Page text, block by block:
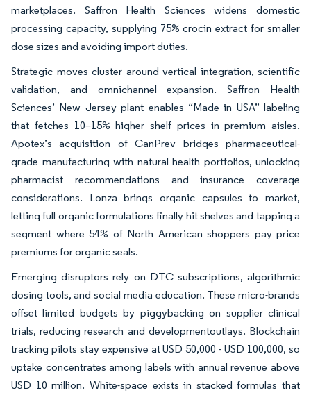
marketplaces. Saffron Health Sciences widens domestic
processing capacity, supplying 75% crocin extract for smaller
dose sizes and avoiding import duties.
Strategic moves cluster around vertical integration, scientific
validation, and omnichannel expansion. Saffron Health
Sciences’ New Jersey plant enables “Made in USA” labeling
that fetches 10–15% higher shelf prices in premium aisles.
Apotex’s acquisition of CanPrev bridges pharmaceutical-
grade manufacturing with natural health portfolios, unlocking
pharmacist recommendations and insurance coverage
considerations. Lonza brings organic capsules to market,
letting full organic formulations finally hit shelves and tapping a
segment where 54% of North American shoppers pay price
premiums for organic seals.
Emerging disruptors rely on DTC subscriptions, algorithmic
dosing tools, and social media education. These micro-brands
offset limited budgets by piggybacking on supplier clinical
trials, reducing research and developmentoutlays. Blockchain
tracking pilots stay expensive at USD 50,000 - USD 100,000, so
uptake concentrates among labels with annual revenue above
USD 10 million. White-space exists in stacked formulas that